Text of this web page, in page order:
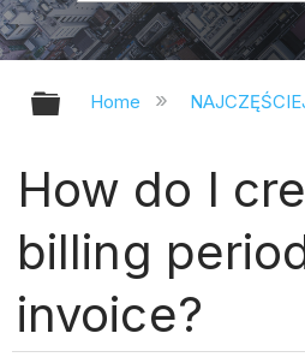
Expand/
Home
How do I
billing
invoice?